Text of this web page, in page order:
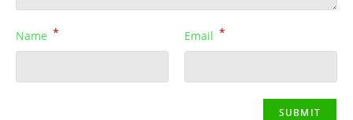
Name * Email *